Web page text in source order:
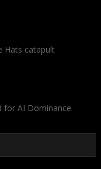
Hats catapult
for AI Dominance